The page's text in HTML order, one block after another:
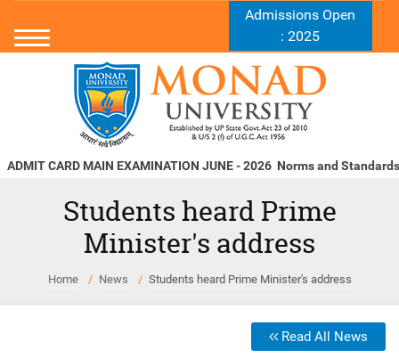
Admissions Open
: 2025
CARD MAIN EXAMINATION JUNE - 2026Norms and Standards u/s
Students heard Prime
Minister's address
Home News Students heard Prime Minister's address
Read All News